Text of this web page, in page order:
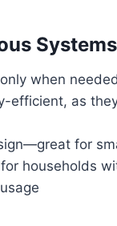
Systems
when needed
efficient, as
for
households